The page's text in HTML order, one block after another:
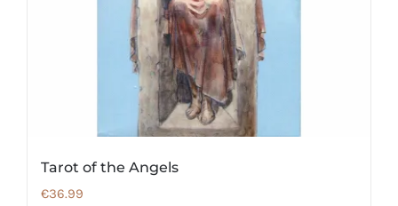
Tarot of the Angels
€36.99